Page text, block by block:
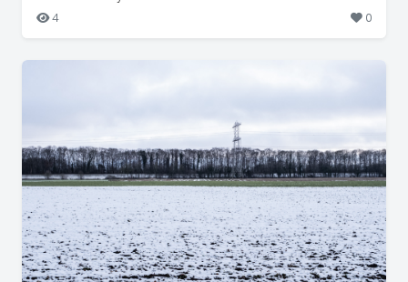
4
0